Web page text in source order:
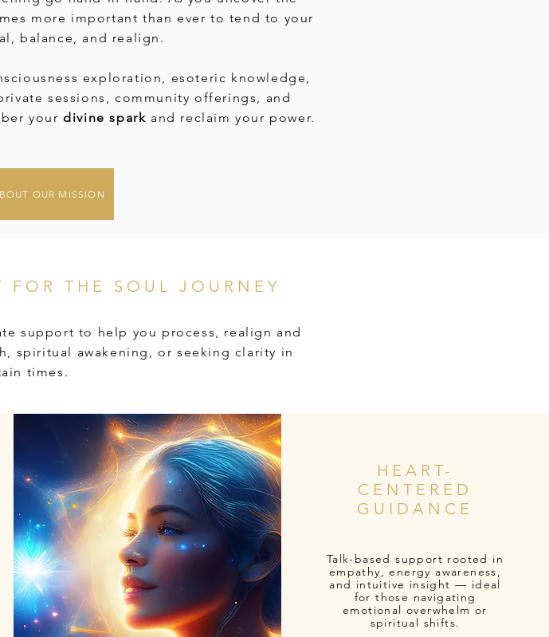
more important than ever to tend to your
balance, and realign.
exploration, esoteric knowledge,
sessions, community offerings, and
yourdivine spark and reclaim your power.
OUR MISSION
FOR THE SOUL JOURNEY
support to help you process, realign and
spiritual awakening, or seeking clarity in
times.
HEART-
CENTERED
GUIDANCE
Talk-based support rooted in
empathy, energy awareness,
and intuitive insight — ideal
for those navigating
emotional overwhelm or
spiritual shifts.